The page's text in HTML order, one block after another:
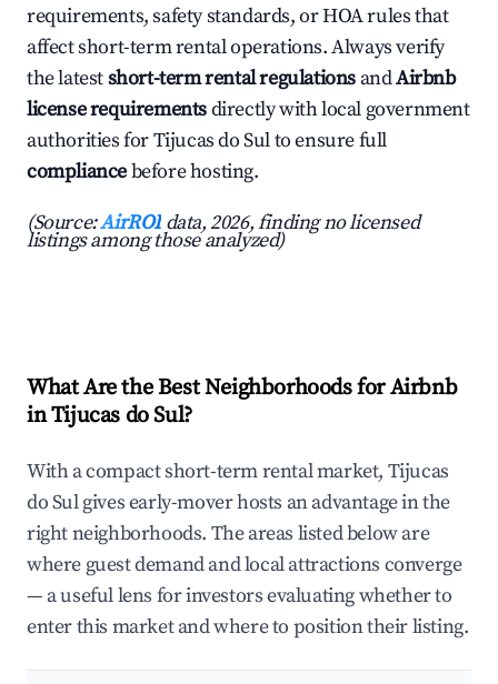
requirements, safety standards, or HOA rules that
affect short-term rental operations. Always verify
the latestshort-term rental regulations andAirbnb
license requirementsdirectly with local government
authorities for Tijucas do Sul to ensure full
compliancebefore hosting.
(Source:AirROI data, 2026, finding no licensed
listings among those analyzed)
What Are the Best Neighborhoods for Airbnb
in Tijucas do Sul?
With a compact short-term rental market, Tijucas
do Sul gives early-mover hosts an advantage in the
right neighborhoods. The areas listed below are
where guest demand and local attractions converge
— a useful lens for investors evaluating whether to
enter this market and where to position their listing.